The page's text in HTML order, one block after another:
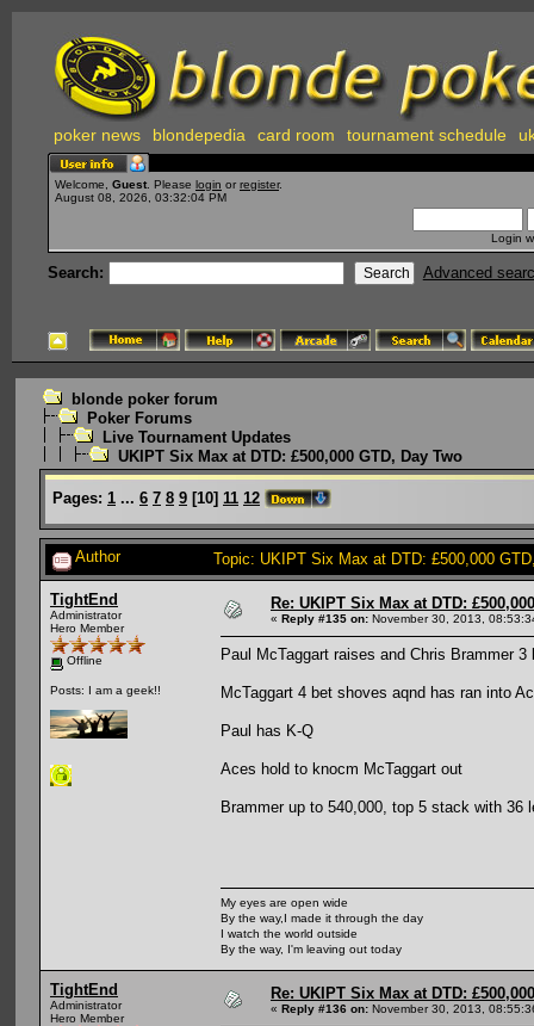
poker news blondepedia card room tournament schedule
Welcome, Guest . Please login or register.
August 08, 2026, 03:32:04 PM
Login
Search: Advanced
blonde poker forum
Poker Forums
Live Tournament Updates
UKIPT Six Max at DTD: £500,000 GTD, Day Two
Pages: 1 ... 6 7 8 9 [10] 11 12
Author Topic: UKIPT Six Max at DTD: £500,000
TightEnd
Administrator
Hero Member
Offline
Posts: I am a geek!!
Re: UKIPT Six Max at DTD:
« Reply #135 on: November 30, 2013,
Paul McTaggart raises and Chris Brammer 3
McTaggart 4 bet shoves aqnd has ran into
Paul has K-Q
Aces hold to knocm McTaggart out
Brammer up to 540,000, top 5 stack with 36
My eyes are open wide
By the way,I made it through the day
I watch the world outside
By the way, I'm leaving out today
TightEnd
Administrator
Hero Member
Re: UKIPT Six Max at DTD:
« Reply #136 on: November 30, 2013,